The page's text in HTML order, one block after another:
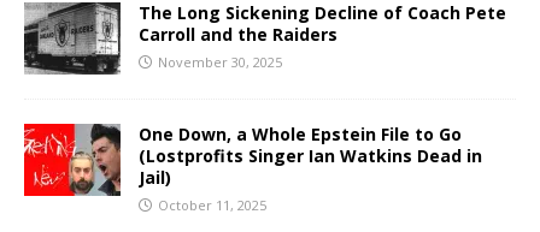
The Long Sickening Decline of Coach Pete
Carroll and the Raiders
November 30, 2025
One Down, a Whole Epstein File to Go
(Lostprofits Singer Ian Watkins Dead in
Jail)
October 11, 2025